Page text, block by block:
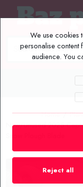
We use cookies
personalise
audience. You
Reject all
Home /
New/Unused 2025